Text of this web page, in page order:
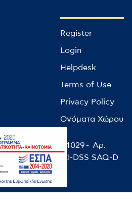
Register
Login
Helpdesk
Terms of Use
Privacy Policy
Ονόματα Χώρου
ΕΕΤΤ: 14029 - Αρ.
CSF-2.0 / PCI-DSS SAQ-D